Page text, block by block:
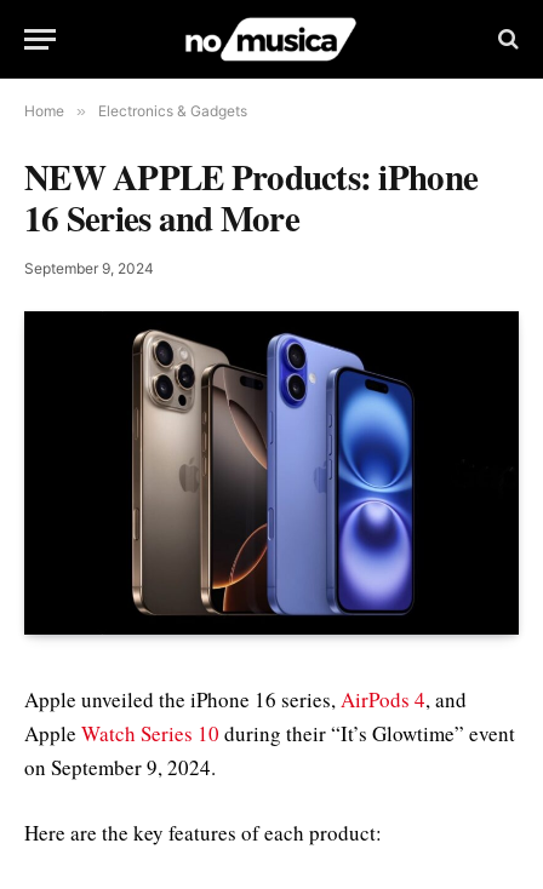
Home » Electronics & Gadgets
NEW APPLE Products: iPhone
16 Series and More
September 9, 2024
Apple unveiled the iPhone 16 series,AirPods 4, and
Apple Watch Series 10 during their “It’s Glowtime” event
on September 9, 2024.
Here are the key features of each product: